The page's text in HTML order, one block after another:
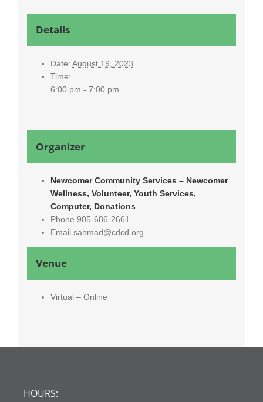
Details
Date: August 19, 2023
Time:
6:00 pm - 7:00 pm
Venue
Virtual – Online
Organizer
Newcomer Community Services – Newcomer
Wellness, Volunteer, Youth Services,
Computer, Donations
Phone 905-686-2661
Email sahmad@cdcd.org
HOURS: